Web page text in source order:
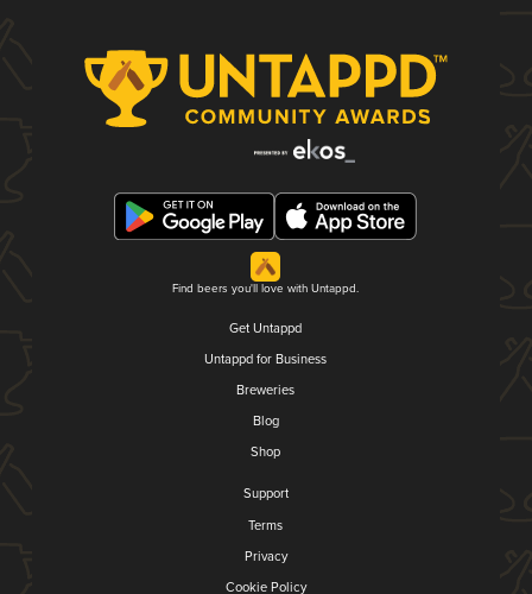
Find beers you'll love with Untappd.
Get Untappd
Untappd for Business
Breweries
Blog
Shop
Support
Terms
Privacy
Cookie Policy